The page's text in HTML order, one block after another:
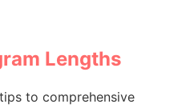
Lengths
to comprehensive